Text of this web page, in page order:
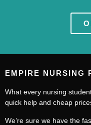
EMPIRE NURSING
What every nursing
quick help and cheap
We’re sure we have the